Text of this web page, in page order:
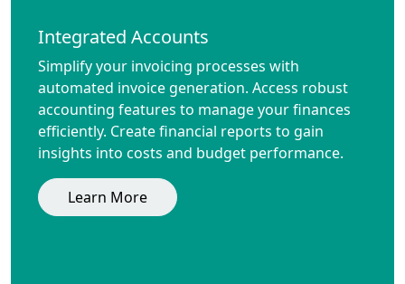
Integrated Accounts
Simplify your invoicing processes with
automated invoice generation. Access robust
accounting features to manage your finances
efficiently. Create financial reports to gain
insights into costs and budget performance.
Learn More